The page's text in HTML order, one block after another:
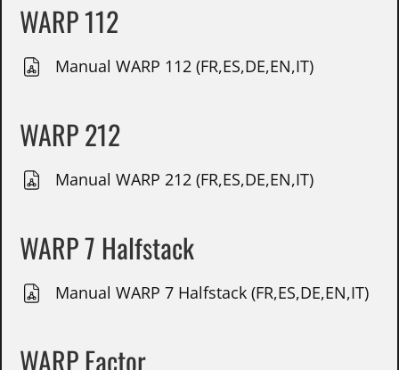
WARP 112
Manual WARP 112 (FR,ES,DE,EN,IT)
WARP 212
Manual WARP 212 (FR,ES,DE,EN,IT)
WARP 7 Halfstack
Manual WARP 7 Halfstack (FR,ES,DE,EN,IT)
WARP Factor